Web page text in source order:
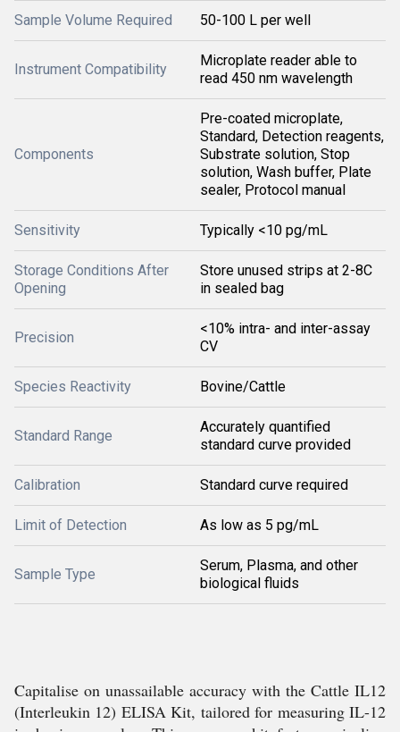
Sample Volume Required 50-100 L per well
Instrument Compatibility
Microplate reader able to
read 450 nm wavelength
Components
Pre-coated microplate,
Standard, Detection reagents,
Substrate solution, Stop
solution, Wash buffer, Plate
sealer, Protocol manual
Sensitivity Typically <10 pg/mL
Storage Conditions After
Opening
Store unused strips at 2-8C
in sealed bag
Precision
<10% intra- and inter-assay
CV
Species Reactivity Bovine/Cattle
Standard Range
Accurately quantified
standard curve provided
Calibration Standard curve required
Limit of Detection As low as 5 pg/mL
Sample Type
Serum, Plasma, and other
biological fluids
Capitalise on unassailable accuracy with the Cattle IL12
(Interleukin 12) ELISA Kit, tailored for measuring IL-12